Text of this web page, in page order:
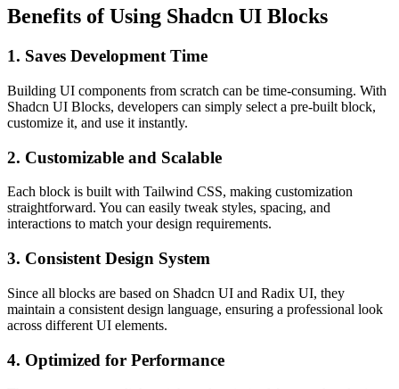
Benefits of Using Shadcn UI Blocks
1. Saves Development Time
Building UI components from scratch can be time-consuming. With
Shadcn UI Blocks, developers can simply select a pre-built block,
customize it, and use it instantly.
2. Customizable and Scalable
Each block is built with Tailwind CSS, making customization
straightforward. You can easily tweak styles, spacing, and
interactions to match your design requirements.
3. Consistent Design System
Since all blocks are based on Shadcn UI and Radix UI, they
maintain a consistent design language, ensuring a professional look
across different UI elements.
4. Optimized for Performance